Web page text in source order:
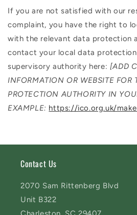
If you are not satisfied with our
complaint, you have the right to
with the relevant data protection
contact your local data
supervisory authority here: [ADD
INFORMATION OR WEBSITE FOR
PROTECTION AUTHORITY IN
EXAMPLE: https://ico.org.uk/
Contact Us
2070 Sam Rittenberg Blvd
Unit B322